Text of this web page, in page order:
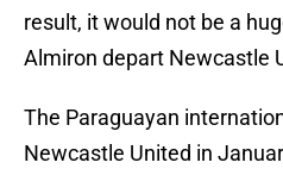
result, it would not be a
Almiron depart Newcastle
The Paraguayan
Newcastle United in